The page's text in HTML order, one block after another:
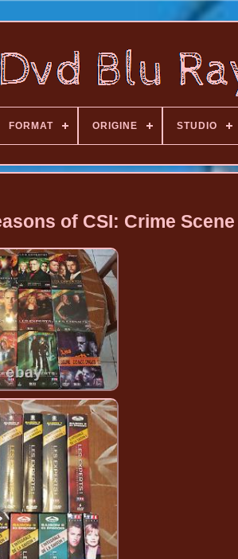
FORMAT ORIGINE STUDIO
of CSI: Crime